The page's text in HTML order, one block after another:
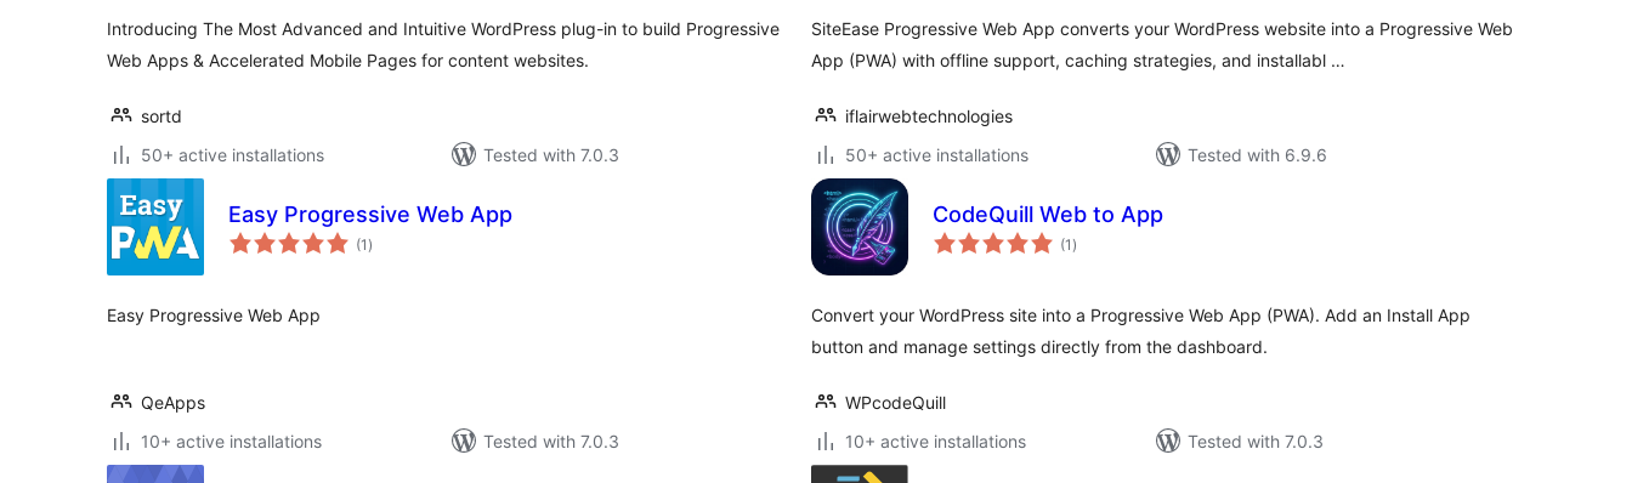
Introducing The Most Advanced and Intuitive WordPress plug-in to build Progressive
Web Apps & Accelerated Mobile Pages for content websites.
sortd
50+ active installations
Tested with 7.0.3
SiteEase Progressive Web App converts your WordPress website into a Progressive Web
App (PWA) with offline support, caching strategies, and installabl …
iflairwebtechnologies
50+ active installations
Tested with 6.9.6
Easy Progressive Web App
(1 total
ratings
)
Easy Progressive Web App
QeApps
10+ active installations
Tested with 7.0.3
CodeQuill Web to App
(1 total
ratings
)
Convert your WordPress site into a Progressive Web App (PWA). Add an Install App
button and manage settings directly from the dashboard.
WPcodeQuill
10+ active installations
Tested with 7.0.3